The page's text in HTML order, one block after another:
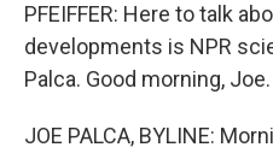
PFEIFFER: Here to talk
developments is NPR
Palca. Good morning, Joe.
JOE PALCA, BYLINE: